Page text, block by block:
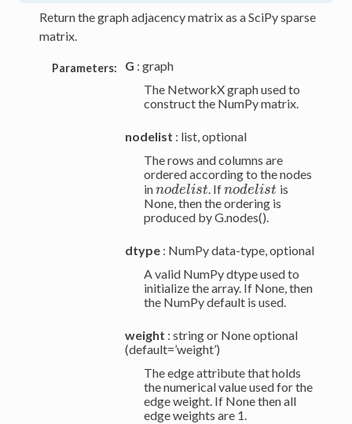
Return the graph adjacency matrix as a SciPy sparse
matrix.
Parameters: G : graph
The NetworkX graph used to
construct the NumPy matrix.
nodelist : list, optional
The rows and columns are
ordered according to the nodes
innodelist
nodelist . Ifnodelist
nodelist
is
None, then the ordering is
produced by G.nodes().
dtype: NumPy data-type, optional
A valid NumPy dtype used to
initialize the array. If None, then
the NumPy default is used.
weight : string or None optional
(default=’weight’)
The edge attribute that holds
the numerical value used for the
edge weight. If None then all
edge weights are 1.